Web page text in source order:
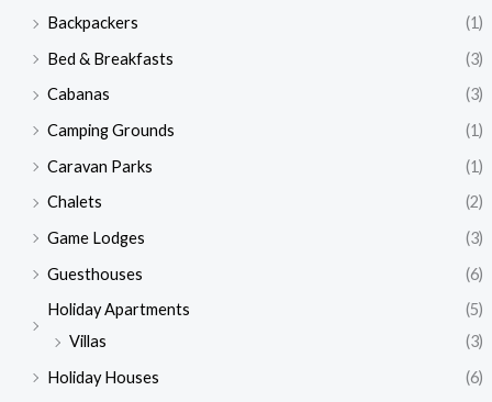
Backpackers
(1)
Bed & Breakfasts
(3)
Cabanas
(3)
Camping Grounds
(1)
Caravan Parks
(1)
Chalets
(2)
Game Lodges
(3)
Guesthouses
(6)
Holiday Apartments
(5)
Villas
(3)
Holiday Houses
(6)